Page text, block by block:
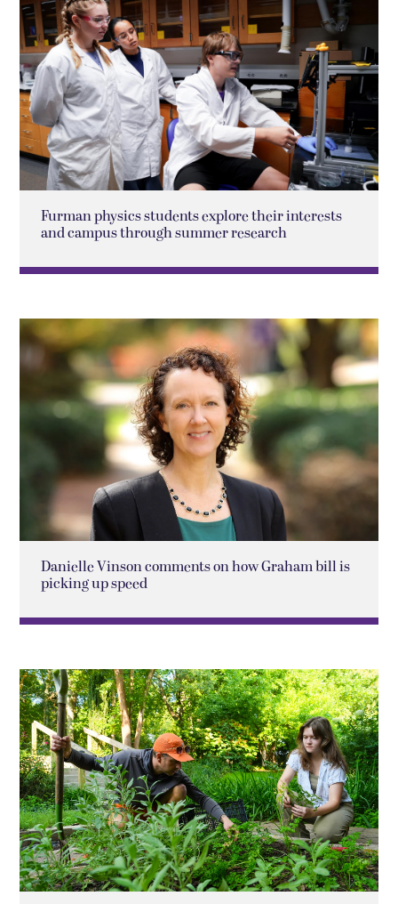
Furman physics students explore their interests
and campus through summer research
Danielle Vinson comments on how Graham bill is
picking up speed